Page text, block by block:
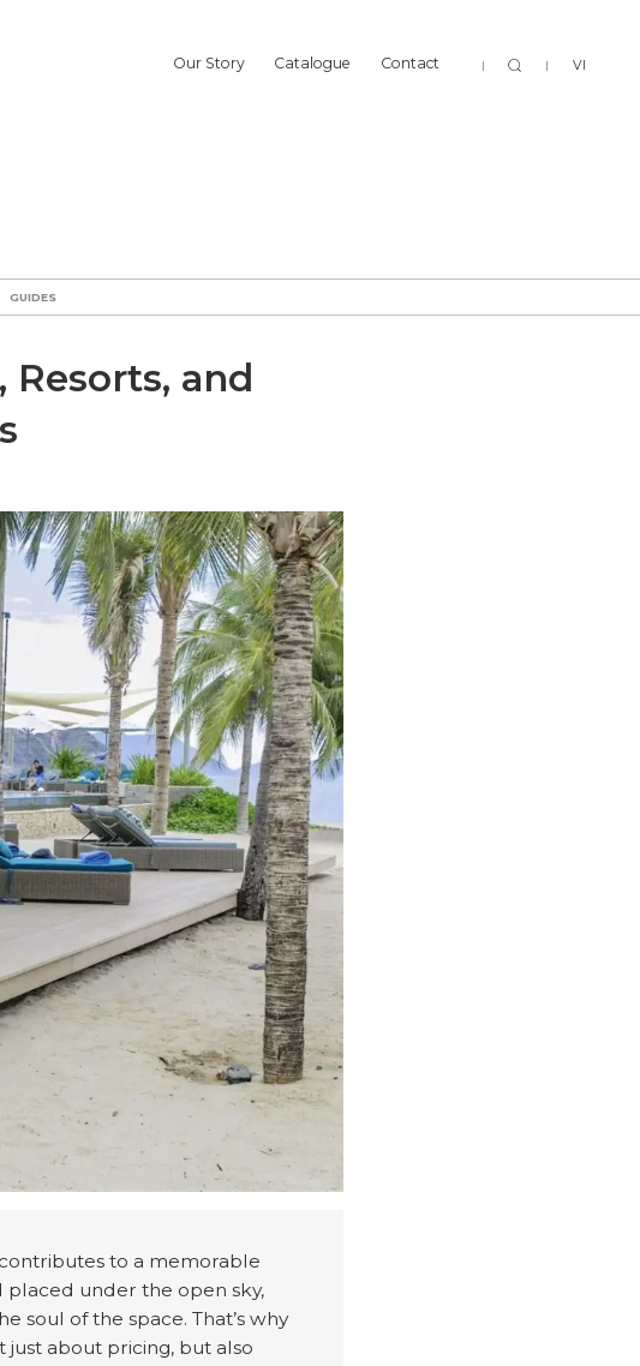
Our Story Catalogue Contact VI
GUIDES
and
to a memorable
placed under the open sky,
soul of the space. That’s why
just about pricing, but also